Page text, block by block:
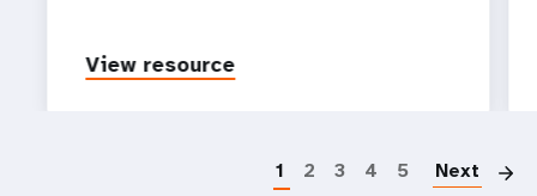
View resource
1 2 3 4 5 Next